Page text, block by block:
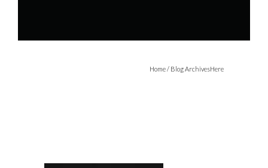
Home/ Blog ArchivesHere